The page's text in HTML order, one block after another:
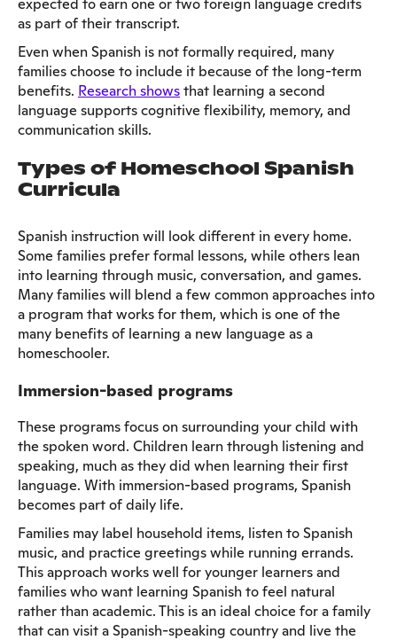
expected to earn one or two foreign language credits
as part of their transcript.
Even when Spanish is not formally required, many
families choose to include it because of the long-term
benefits. Research showsthat learning a second
language supports cognitive flexibility, memory, and
communication skills.
Types of Homeschool Spanish
Curricula
Spanish instruction will look different in every home.
Some families prefer formal lessons, while others lean
into learning through music, conversation, and games.
Many families will blend a few common approaches into
a program that works for them, which is one of the
many benefits of learning a new language as a
homeschooler.
Immersion-based programs
These programs focus on surrounding your child with
the spoken word. Children learn through listening and
speaking, much as they did when learning their first
language. With immersion-based programs, Spanish
becomes part of daily life.
Families may label household items, listen to Spanish
music, and practice greetings while running errands.
This approach works well for younger learners and
families who want learning Spanish to feel natural
rather than academic. This is an ideal choice for a family
that can visit a Spanish-speaking country and live the